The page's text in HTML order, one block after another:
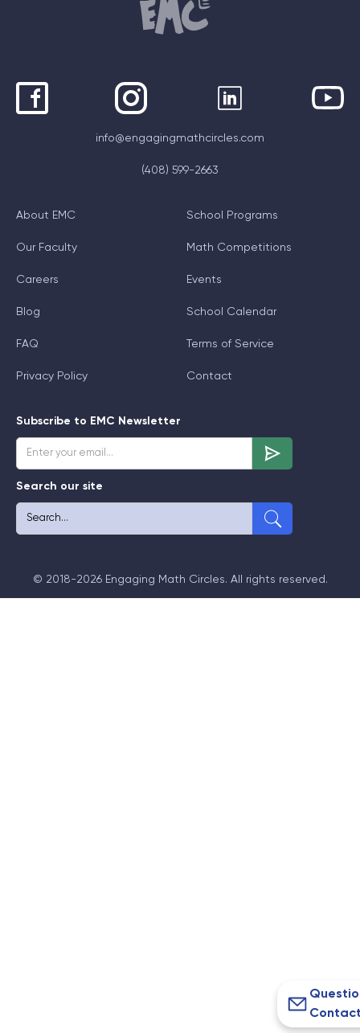
info@engagingmathcircles.com
(408) 599-2663
About EMC
Our Faculty
Careers
Blog
FAQ
Privacy Policy
School Programs
Math Competitions
Events
School Calendar
Terms of Service
Contact
Subscribe to EMC Newsletter
Search our site
© 2018-2026 Engaging Math Circles. All rights reserved.